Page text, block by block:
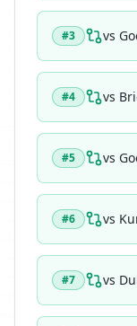
#3 vs
#4 vs
#5 vs
#6 vs
#7 vs